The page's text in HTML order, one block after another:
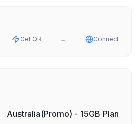
Get QR → Connect
Australia(Promo) - 15GB Plan